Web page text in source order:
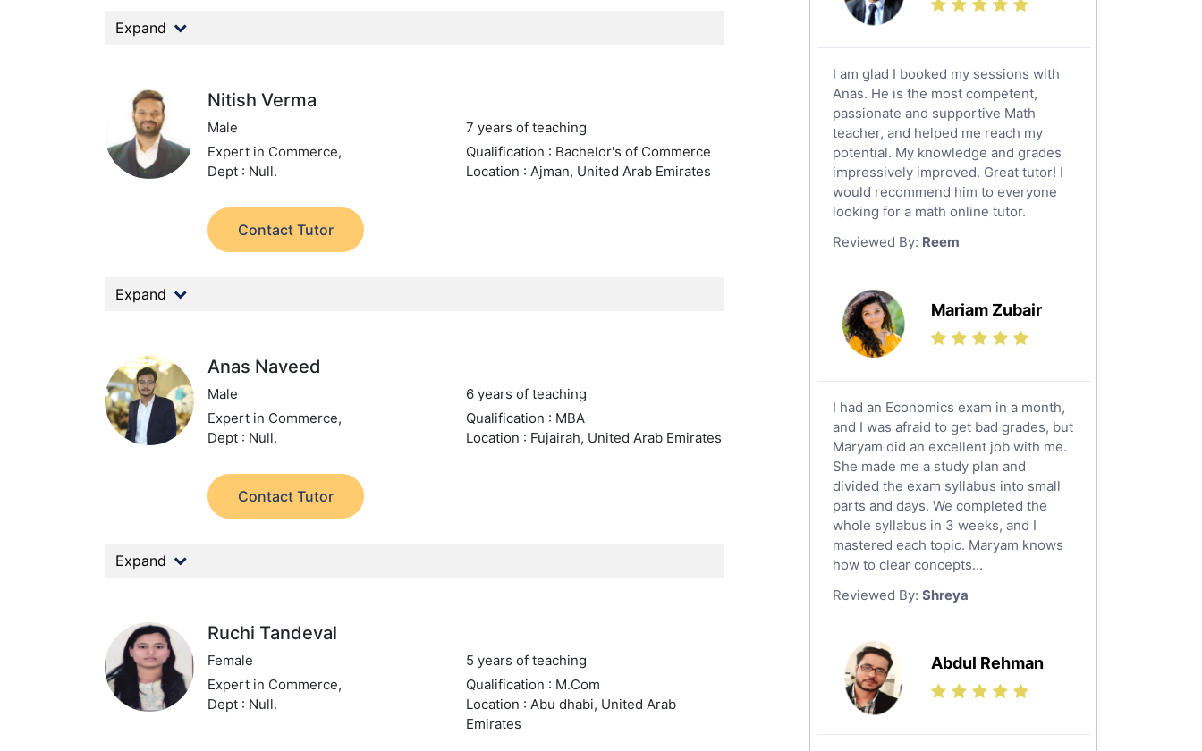
Expand
Nitish Verma
Male
7 years of teaching
Expert in Commerce,
Dept : Null.
Qualification : Bachelor's of Commerce
Location : Ajman, United Arab Emirates
Contact Tutor
Expand
Anas Naveed
Male
6 years of teaching
Expert in Commerce,
Dept : Null.
Qualification : MBA
Location : Fujairah, United Arab Emirates
Contact Tutor
Expand
Ruchi Tandeval
Female
5 years of teaching
Expert in Commerce,
Dept : Null.
Qualification : M.Com
Location : Abu dhabi, United Arab
Emirates
Science Tutors
Social Studies Tutors
English Literature Tutors
Political Sciences Tutors
English Language Tutors
Sat English Tutors
Law Tutors
Ict Tutors
Sat Math Tutors
Tok Tutors
Additional Math Tutors
Quran Tutors
Chinese Tutors
Classical-Greek Tutors
Italian Tutors
Religious-Studies Tutors
Latin Tutors
Japanese Tutors
Government And Politics Tutors
Us History Tutors
Drama Tutors
Hindi Tutors
Excel Analysis Tutors
I am glad I booked my sessions with
Anas. He is the most competent,
passionate and supportive Math
teacher, and helped me reach my
potential. My knowledge and grades
impressively improved. Great tutor! I
would recommend him to everyone
looking for a math online tutor.
Reviewed By: Reem
Mariam Zubair
I had an Economics exam in a month,
and I was afraid to get bad grades, but
Maryam did an excellent job with me.
She made me a study plan and
divided the exam syllabus into small
parts and days. We completed the
whole syllabus in 3 weeks, and I
mastered each topic. Maryam knows
how to clear concepts...
Reviewed By: Shreya
Abdul Rehman